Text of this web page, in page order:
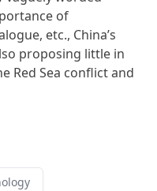
of
etc., China’s
proposing little in
Red Sea conflict and